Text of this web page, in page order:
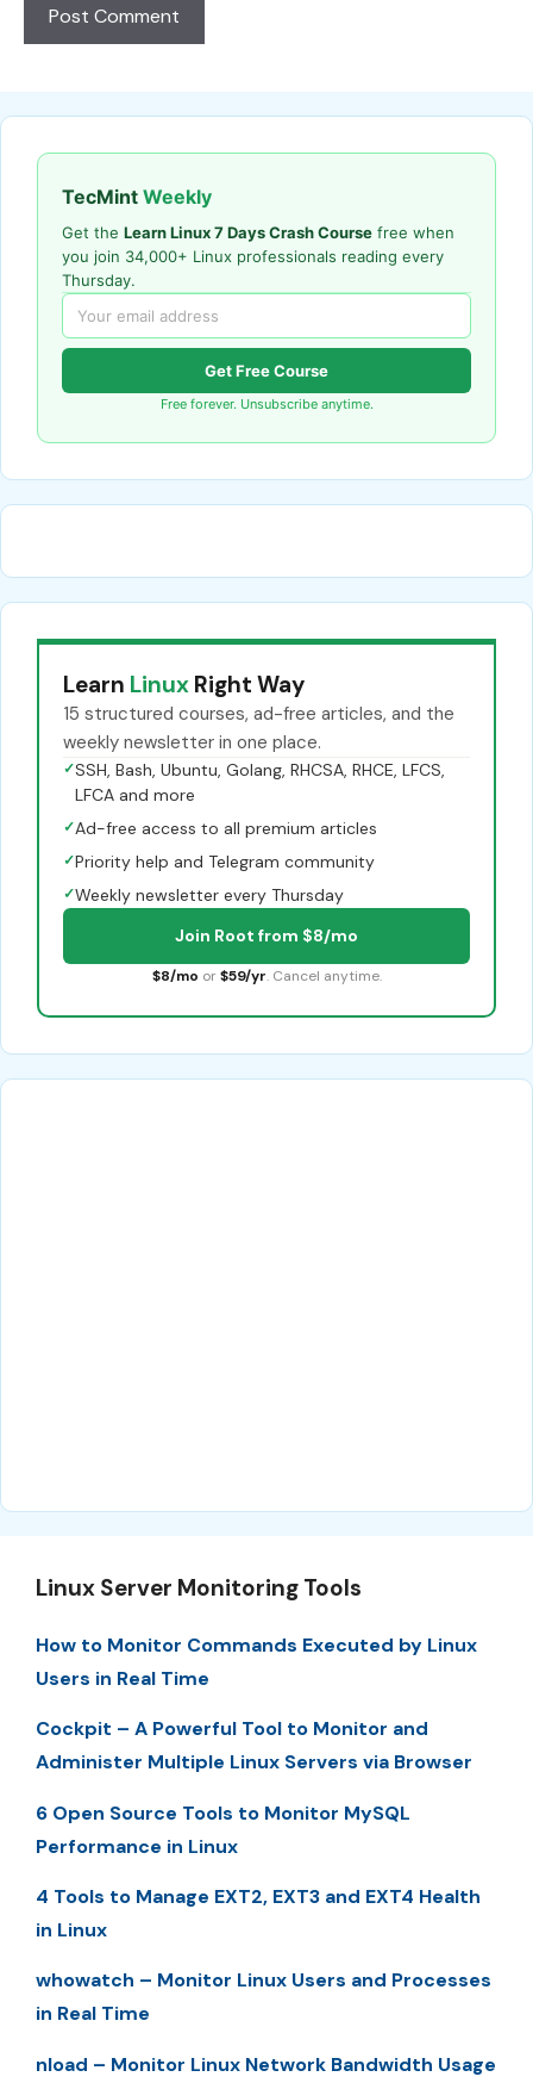
TecMint Weekly
Get the Learn Linux 7 Days Crash Course free when
you join 34,000+ Linux professionals reading every
Thursday.
Get Free Course
Free forever. Unsubscribe anytime.
Learn Linux Right Way
15 structured courses, ad-free articles, and the
weekly newsletter in one place.
✓SSH, Bash, Ubuntu, Golang, RHCSA, RHCE, LFCS,
LFCA and more
✓Ad-free access to all premium articles
✓Priority help and Telegram community
✓Weekly newsletter every Thursday
Join Root from $8/mo
$8/mo or $59/yr. Cancel anytime.
Linux Server Monitoring Tools
How to Monitor Commands Executed by Linux
Users in Real Time
Cockpit – A Powerful Tool to Monitor and
Administer Multiple Linux Servers via Browser
6 Open Source Tools to Monitor MySQL
Performance in Linux
4 Tools to Manage EXT2, EXT3 and EXT4 Health
in Linux
whowatch – Monitor Linux Users and Processes
in Real Time
nload – Monitor Linux Network Bandwidth Usage